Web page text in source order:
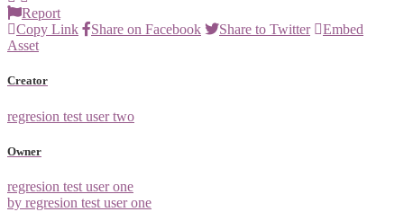
Report
Copy Link
Share on Facebook Share to Twitter
Embed
Asset
Creator
regresion test user two
Owner
regresion test user one
by regresion test user one